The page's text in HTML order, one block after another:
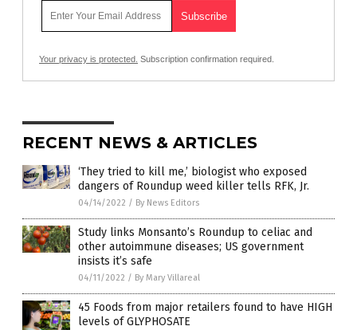
Your privacy is protected. Subscription confirmation required.
RECENT NEWS & ARTICLES
‘They tried to kill me,’ biologist who exposed
dangers of Roundup weed killer tells RFK, Jr.
04/14/2022 / By News Editors
Study links Monsanto’s Roundup to celiac and
other autoimmune diseases; US government
insists it’s safe
04/11/2022 / By Mary Villareal
45 Foods from major retailers found to have HIGH
levels of GLYPHOSATE